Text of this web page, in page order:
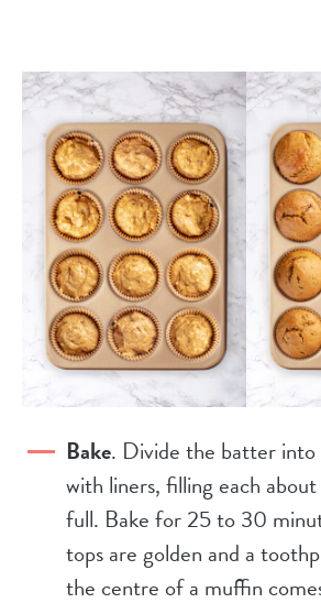
Bake. Divide the batter into
with liners, filling each
full. Bake for 25 to 30
tops are golden and a
the centre of a muffin